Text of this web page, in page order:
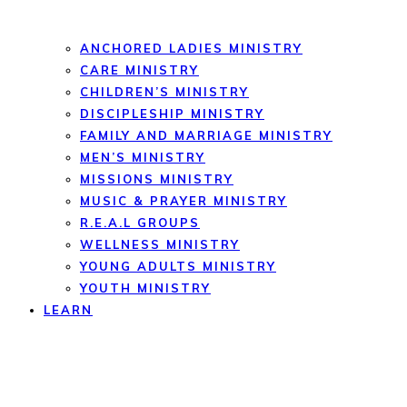
ANCHORED LADIES MINISTRY
CARE MINISTRY
CHILDREN’S MINISTRY
DISCIPLESHIP MINISTRY
FAMILY AND MARRIAGE MINISTRY
MEN’S MINISTRY
MISSIONS MINISTRY
MUSIC & PRAYER MINISTRY
R.E.A.L GROUPS
WELLNESS MINISTRY
YOUNG ADULTS MINISTRY
YOUTH MINISTRY
LEARN